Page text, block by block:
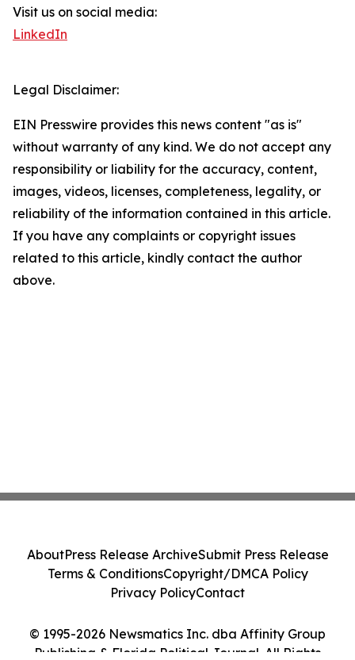
Visit us on social media:
LinkedIn
Legal Disclaimer:
EIN Presswire provides this news content "as is"
without warranty of any kind. We do not accept any
responsibility or liability for the accuracy, content,
images, videos, licenses, completeness, legality, or
reliability of the information contained in this article.
If you have any complaints or copyright issues
related to this article, kindly contact the author
above.
© 1995-2026 Newsmatics Inc. dba Affinity Group
Publishing & Florida Political Journal. All Rights
AboutPress Release ArchiveSubmit Press Release
Terms & ConditionsCopyright/DMCA Policy
Privacy PolicyContact